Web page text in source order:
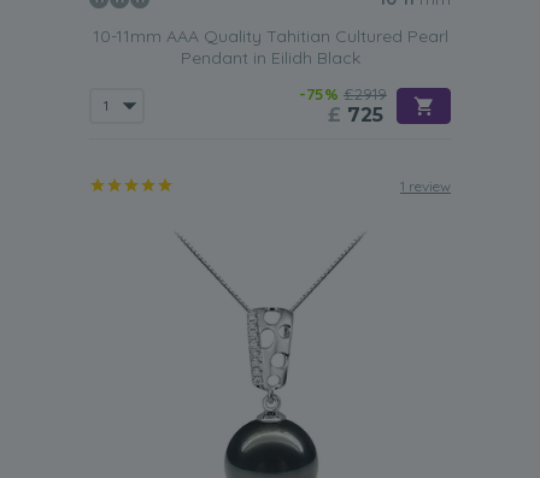
10-11mm AAA Quality Tahitian Cultured Pearl
Pendant in Eilidh Black
-75% £2919
£ 725
1 review